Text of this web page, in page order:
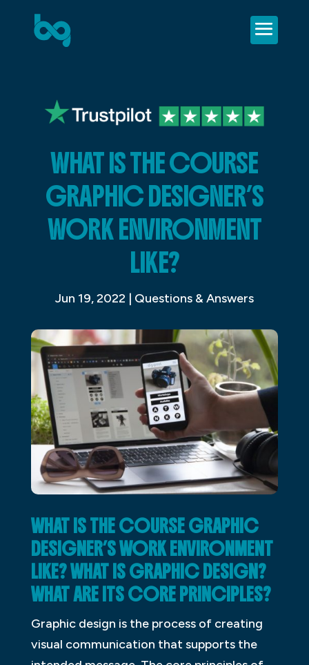
WHAT IS THE COURSE
GRAPHIC DESIGNER’S
WORK ENVIRONMENT
LIKE?
Jun 19, 2022 | Questions & Answers
WHAT IS THE COURSE GRAPHIC
DESIGNER’S WORK ENVIRONMENT
LIKE? WHAT IS GRAPHIC DESIGN?
WHAT ARE ITS CORE PRINCIPLES?
Graphic design is the process of creating
visual communication that supports the